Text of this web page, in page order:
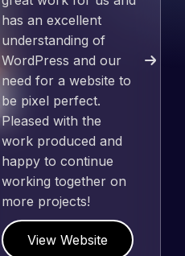
has an excellent
understanding of
WordPress and our
need for a website to
be pixel perfect.
Pleased with the
work produced and
happy to continue
working together on
more projects!
View Website